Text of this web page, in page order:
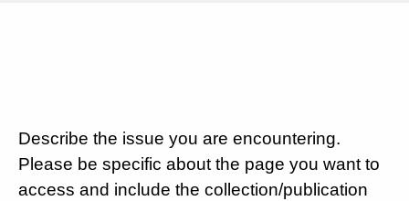
Describe the issue you are encountering.
Please be specific about the page you want to
access and include the collection/publication